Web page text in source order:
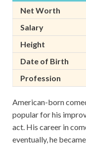
Net Worth
Salary
Height
Date of Birth
Profession
American-born
popular for his
act. His career in
eventually, he